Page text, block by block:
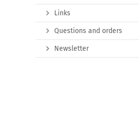
Links
Questions and orders
Newsletter